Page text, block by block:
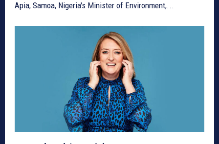
Apia, Samoa, Nigeria's Minister of Environment,...